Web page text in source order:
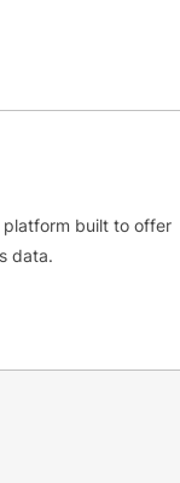
platform built to offer
data.